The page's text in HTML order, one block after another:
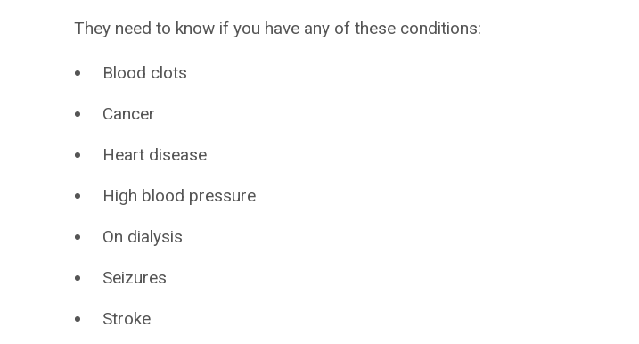
They need to know if you have any of these conditions:
Blood clots
Cancer
Heart disease
High blood pressure
On dialysis
Seizures
Stroke